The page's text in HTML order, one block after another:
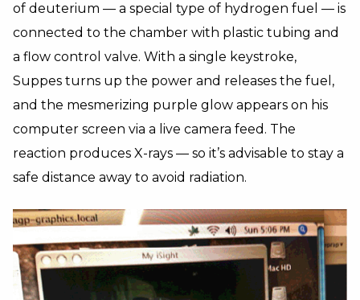
of deuterium — a special type of hydrogen fuel — is
connected to the chamber with plastic tubing and
a flow control valve. With a single keystroke,
Suppes turns up the power and releases the fuel,
and the mesmerizing purple glow appears on his
computer screen via a live camera feed. The
reaction produces X-rays — so it’s advisable to stay a
safe distance away to avoid radiation.